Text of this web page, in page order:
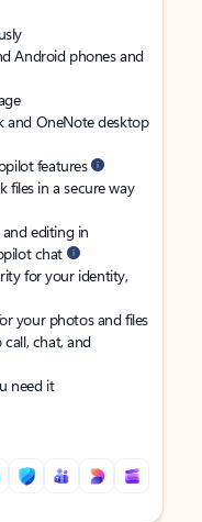
Android phones and
and OneNote desktop
features
files in a secure way
editing in
chat
for your identity,
your photos and files
call, chat, and
need it